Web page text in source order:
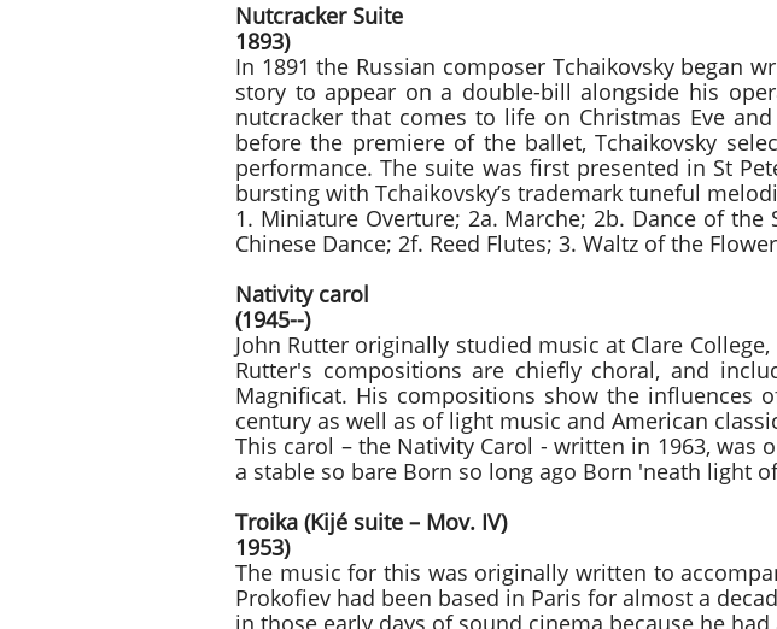
Nutcracker Suite
1893)
In 1891 the Russian composer Tchaikovsky began
story to appear on a double-bill alongside his
nutcracker that comes to life on Christmas Eve
before the premiere of the ballet, Tchaikovsky
performance. The suite was first presented in St
bursting with Tchaikovsky’s trademark tuneful
1. Miniature Overture; 2a. Marche; 2b. Dance of the
Chinese Dance; 2f. Reed Flutes; 3. Waltz of the
Nativity
(1945--)
John Rutter originally studied music at Clare
Rutter's compositions are chiefly choral, and
Magnificat. His compositions show the influences
century as well as of light music and American
This carol – the Nativity Carol - written in 1963, was
a stable so bare Born so long ago Born 'neath light
Troika (Kijé suite –
1953)
The music for this was originally written to
Prokofiev had been based in Paris for almost a
in those early days of sound cinema because he